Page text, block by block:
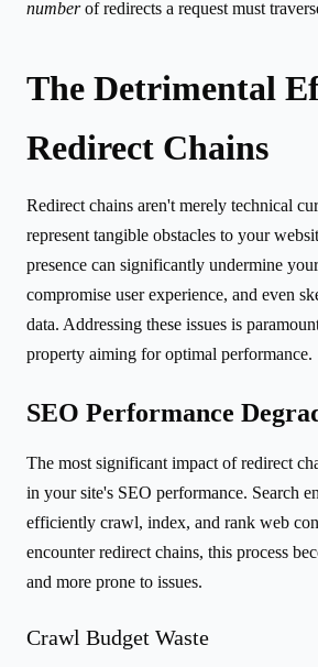
numberof redirects a request must
The Detrimental
Redirect Chains
Redirect chains aren't merely technical
represent tangible obstacles to your
presence can significantly undermine
compromise user experience, and even
data. Addressing these issues is
property aiming for optimal performance.
SEO Performance
The most significant impact of redirect
in your site's SEO performance. Search
efficiently crawl, index, and rank web
encounter redirect chains, this process
and more prone to issues.
Crawl Budget Waste